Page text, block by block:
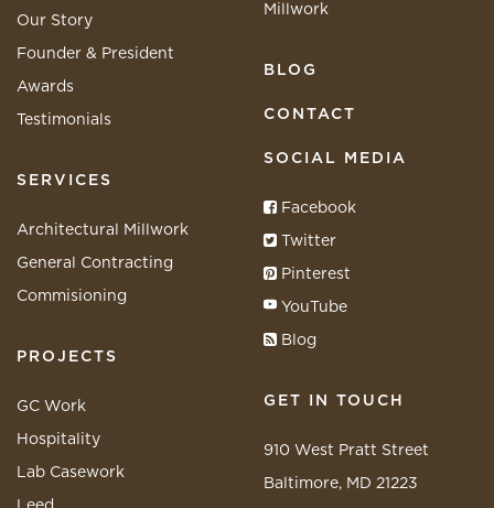
Our Story
Founder & President
Awards
Testimonials
SERVICES
Architectural Millwork
General Contracting
Commisioning
PROJECTS
GC Work
Hospitality
Lab Casework
Millwork
BLOG
CONTACT
SOCIAL MEDIA
Facebook
Twitter
Pinterest
YouTube
Blog
GET IN TOUCH
910 West Pratt Street
Baltimore, MD 21223